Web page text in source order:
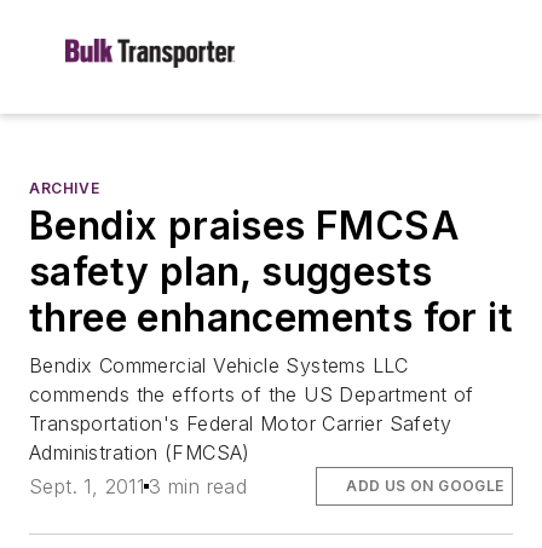
ARCHIVE
Bendix praises FMCSA
safety plan, suggests
three enhancements for it
Bendix Commercial Vehicle Systems LLC
commends the efforts of the US Department of
Transportation's Federal Motor Carrier Safety
Administration (FMCSA)
Sept. 1, 2011 3 min read ADD US ON GOOGLE